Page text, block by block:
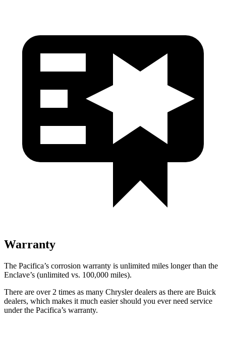
Warranty
The Pacifica’s corrosion warranty is unlimited miles longer than the
Enclave’s (unlimited vs. 100,000 miles).
There are over 2 times as many Chrysler dealers as there are Buick
dealers, which makes it much easier should you ever need service
under the Pacifica’s warranty.